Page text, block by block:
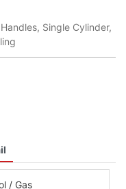
Single Cylinder,
/ Gas